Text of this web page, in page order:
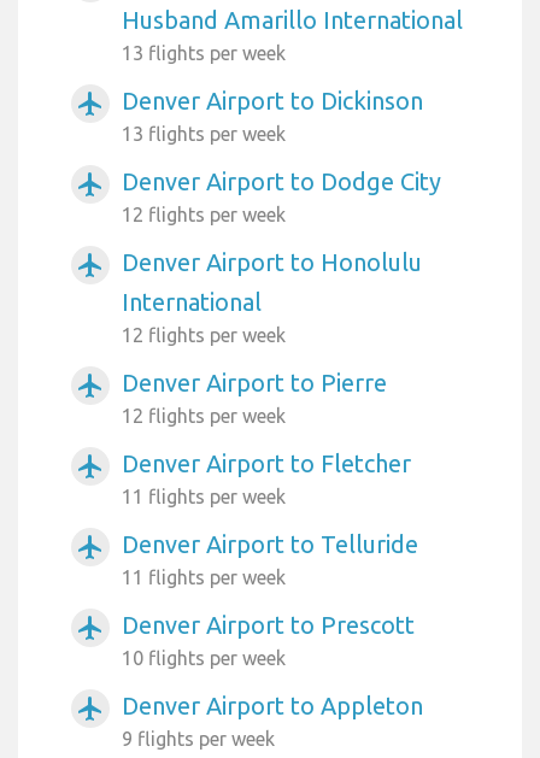
Husband Amarillo International
13 flights per week
airplanemode_active Denver Airport to Dickinson
13 flights per week
airplanemode_active Denver Airport to Dodge City
12 flights per week
airplanemode_active
Denver Airport to Honolulu
International
12 flights per week
airplanemode_active Denver Airport to Pierre
12 flights per week
airplanemode_active Denver Airport to Fletcher
11 flights per week
airplanemode_active Denver Airport to Telluride
11 flights per week
airplanemode_active Denver Airport to Prescott
10 flights per week
airplanemode_active Denver Airport to Appleton
9 flights per week